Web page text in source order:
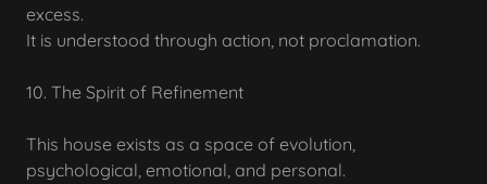
excess.
It is understood through action, not proclamation.
10. The Spirit of Refinement
This house exists as a space of evolution,
psychological, emotional, and personal.